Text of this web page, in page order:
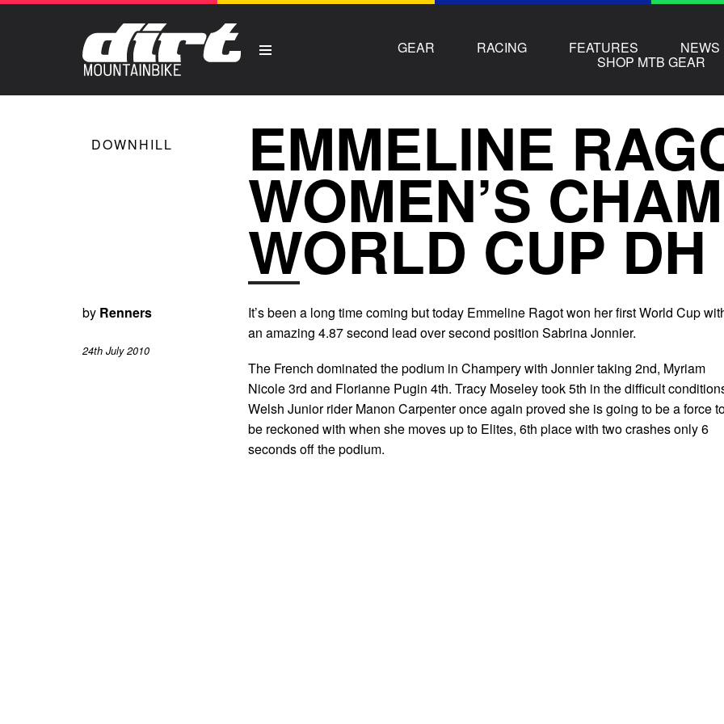
GEAR RACING FEATURES NEWS
SHOP MTB GEAR
DOWNHILL EMMELINE
WOMEN’S
WORLD CUP DH
by Renners
24th July 2010
It’s been a long time coming but today Emmeline Ragot won her first World Cup
an amazing 4.87 second lead over second position Sabrina Jonnier.
The French dominated the podium in Champery with Jonnier taking 2nd, Myriam
Nicole 3rd and Florianne Pugin 4th. Tracy Moseley took 5th in the difficult
Welsh Junior rider Manon Carpenter once again proved she is going to be a force
be reckoned with when she moves up to Elites, 6th place with two crashes only 6
seconds off the podium.